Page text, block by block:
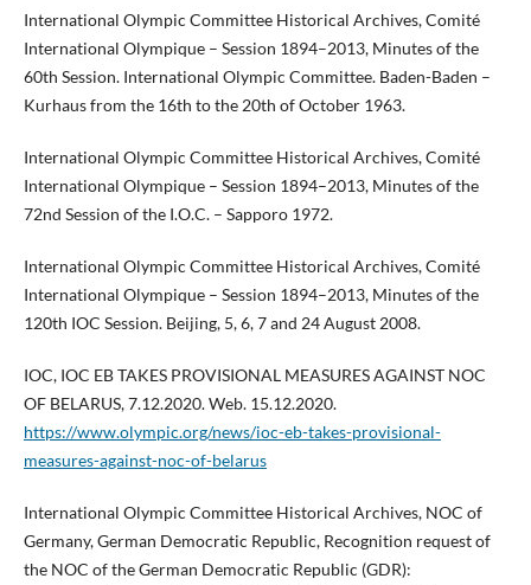
International Olympic Committee Historical Archives, Comité
International Olympique – Session 1894–2013, Minutes of the
60th Session. International Olympic Committee. Baden-Baden –
Kurhaus from the 16th to the 20th of October 1963.
International Olympic Committee Historical Archives, Comité
International Olympique – Session 1894–2013, Minutes of the
72nd Session of the I.O.C. – Sapporo 1972.
International Olympic Committee Historical Archives, Comité
International Olympique – Session 1894–2013, Minutes of the
120th IOC Session. Beijing, 5, 6, 7 and 24 August 2008.
IOC, IOC EB TAKES PROVISIONAL MEASURES AGAINST NOC
OF BELARUS, 7.12.2020. Web. 15.12.2020.
https://www.olympic.org/news/ioc-eb-takes-provisional-
measures-against-noc-of-belarus
International Olympic Committee Historical Archives, NOC of
Germany, German Democratic Republic, Recognition request of
the NOC of the German Democratic Republic (GDR):